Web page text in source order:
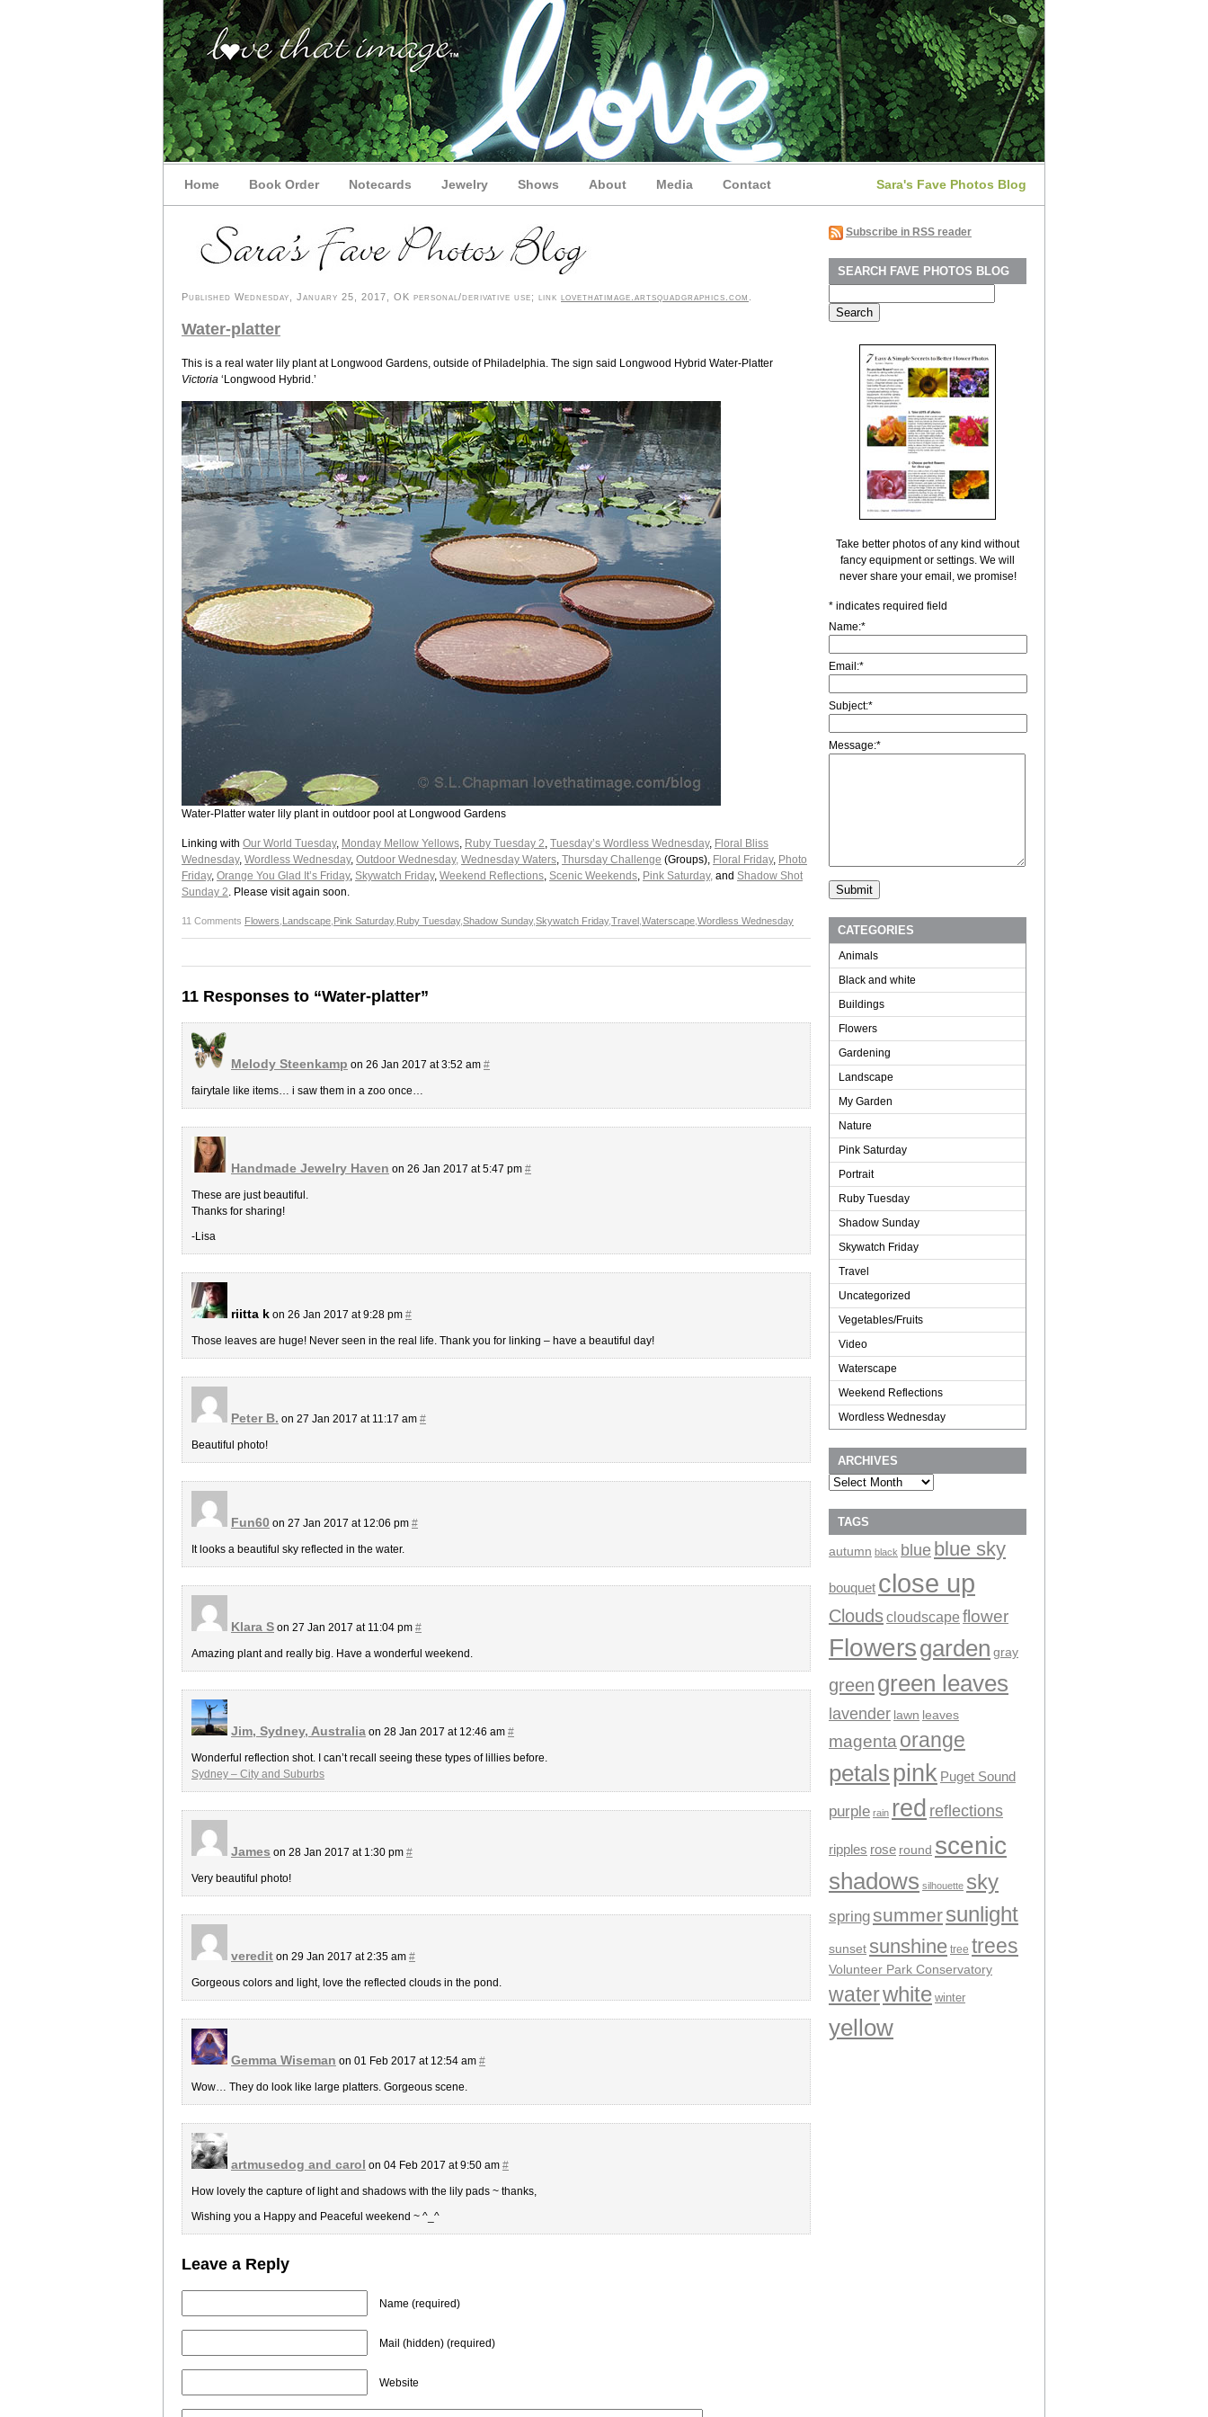
Home Book Order Notecards Jewelry Shows About Media Contact Sara's Fave Photos Blog
Published Wednesday, January 25, 2017, OK personal/derivative use; link lovethatimage.artsquadgraphics.com
Water-platter
This is a real water lily plant at Longwood Gardens, outside of Philadelphia. The sign said Longwood Hybrid Water-Platter
Victoria ‘Longwood Hybrid.’
Water-Platter water lily plant in outdoor pool at Longwood Gardens
Linking with Our World Tuesday, Monday Mellow Yellows, Ruby Tuesday 2, Tuesday’s Wordless Wednesday, Floral Bliss
Wednesday, Wordless Wednesday, Outdoor Wednesday, Wednesday Waters, Thursday Challenge (Groups), Floral Friday, Photo
Friday, Orange You Glad It’s Friday, Skywatch Friday, Weekend Reflections, Scenic Weekends, Pink Saturday, and Shadow Shot
Sunday 2. Please visit again soon.
11 Comments Flowers Landscape Pink Saturday, Ruby Tuesday,Shadow Sunday,Skywatch Friday,Travel Waterscape Wordless Wednesday
11 Responses to “Water-platter”
Melody Steenkamp on 26 Jan 2017 at 3:52 am #
fairytale like items… i saw them in a zoo once…
Handmade Jewelry Haven on 26 Jan 2017 at 5:47 pm #
These are just beautiful.
Thanks for sharing!
-Lisa
riitta k on 26 Jan 2017 at 9:28 pm #
Those leaves are huge! Never seen in the real life. Thank you for linking – have a beautiful day!
Peter B. on 27 Jan 2017 at 11:17 am #
Beautiful photo!
Fun60 on 27 Jan 2017 at 12:06 pm #
It looks a beautiful sky reflected in the water.
Klara S on 27 Jan 2017 at 11:04 pm #
Amazing plant and really big. Have a wonderful weekend.
Jim, Sydney, Australia on 28 Jan 2017 at 12:46 am #
Wonderful reflection shot. I can’t recall seeing these types of lillies before.
Sydney – City and Suburbs
James on 28 Jan 2017 at 1:30 pm #
Very beautiful photo!
veredit on 29 Jan 2017 at 2:35 am #
Gorgeous colors and light, love the reflected clouds in the pond.
Gemma Wiseman on 01 Feb 2017 at 12:54 am #
Wow… They do look like large platters. Gorgeous scene.
artmusedog and carol on 04 Feb 2017 at 9:50 am #
How lovely the capture of light and shadows with the lily pads ~ thanks,
Wishing you a Happy and Peaceful weekend ~ ^_^
Leave a Reply
Name (required)
Mail (hidden) (required)
Website
Subscribe in RSS reader
SEARCH FAVE PHOTOS BLOG
for:
Take better photos of any kind without
fancy equipment or settings. We will
never share your email, we promise!
* indicates required field
Name:*
Email:*
Subject:*
Message:*
CATEGORIES
Animals
Black and white
Buildings
Flowers
Gardening
Landscape
My Garden
Nature
Pink Saturday
Portrait
Ruby Tuesday
Shadow Sunday
Skywatch Friday
Travel
Uncategorized
Vegetables/Fruits
Video
Waterscape
Weekend Reflections
Wordless Wednesday
ARCHIVES
Archives
TAGS
autumn black blue blue sky
bouquet close up
Cloudscloudscape flower
Flowersgarden gray
green green leaves
lavender lawn leaves
magenta orange
petalspink Puget Sound
purple rain red reflections
ripples rose round scenic
shadows silhouette sky
springsummersunlight
sunsetsunshine tree trees
Volunteer Park Conservatory
waterwhite winter
yellow